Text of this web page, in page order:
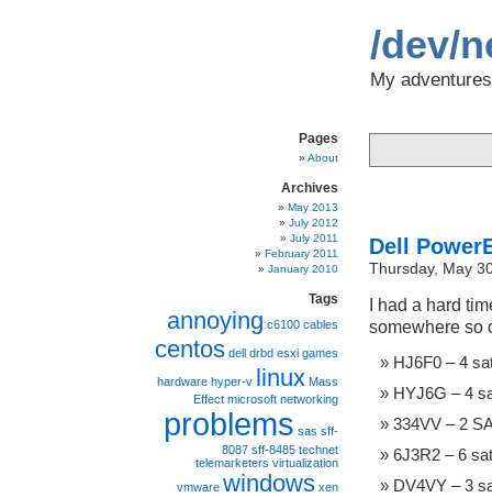
/dev/
My
Dell
Thursday, May
I had a hard
somewhere so
HJ6F0 – 4
HYJ6G – 4
334VV – 2
6J3R2 – 6
DV4VY – 3
Pages
About
Archives
May 2013
July 2012
July 2011
February 2011
January 2010
Tags
annoying c6100 cables
centos dell drbd esxi games
hardware hyper-v linux Mass
Effect microsoft networking
problems sas sff-
8087 sff-8485 technet
telemarketers virtualization
vmware windows xen